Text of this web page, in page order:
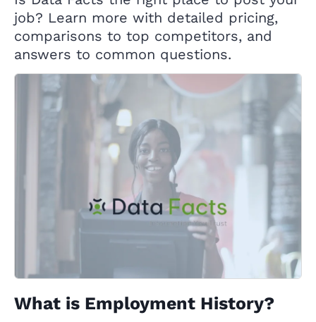
job? Learn more with detailed pricing,
comparisons to top competitors, and
answers to common questions.
What is Employment History?